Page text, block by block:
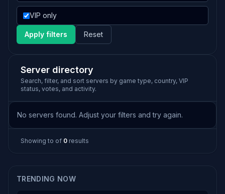
VIP only
Apply filters Reset
Server directory
Search, filter, and sort servers by game type, country, VIP
status, votes, and activity.
No servers found. Adjust your filters and try again.
Showing to of 0 results
TRENDING NOW